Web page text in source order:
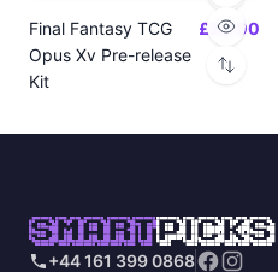
Final Fantasy TCG
Opus Xv Pre-release
Kit
£24.00
SMARTPICKS
+44 161 399 0868